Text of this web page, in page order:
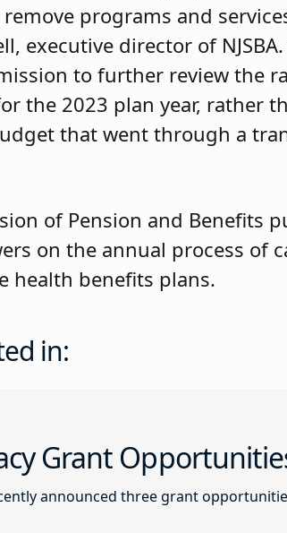
programs and
executive director of
to further review the
the 2023 plan year, rather
that went through a
of Pension and Benefits
on the annual process of
health benefits plans.
in:
Grant
announced three grant